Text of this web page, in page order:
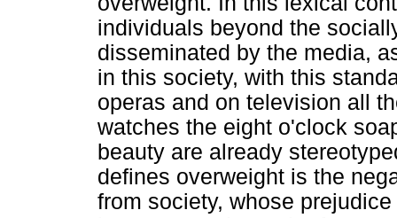
individuals beyond the
disseminated by the media,
in this society, with this
operas and on television all
watches the eight o'clock
beauty are already
defines overweight is the
from society, whose